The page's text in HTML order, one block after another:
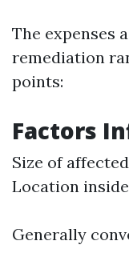
The expenses
remediation
points:
Factors
Size of
Location
Generally